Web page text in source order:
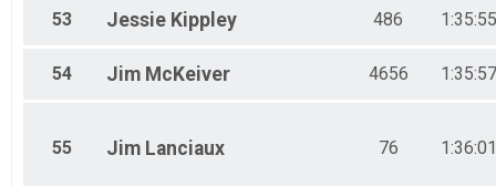
53 Jessie Kippley 486
54 Jim McKeiver 4656
55 Jim Lanciaux 76